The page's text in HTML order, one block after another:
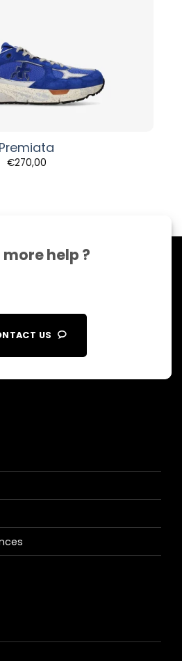
Premiata
€270,00
more help ?
US